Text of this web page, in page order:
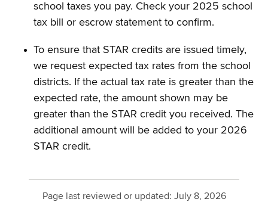
school taxes you pay. Check your 2025 school
tax bill or escrow statement to confirm.
To ensure that STAR credits are issued timely,
we request expected tax rates from the school
districts. If the actual tax rate is greater than the
expected rate, the amount shown may be
greater than the STAR credit you received. The
additional amount will be added to your 2026
STAR credit.
Page last reviewed or updated: July 8, 2026